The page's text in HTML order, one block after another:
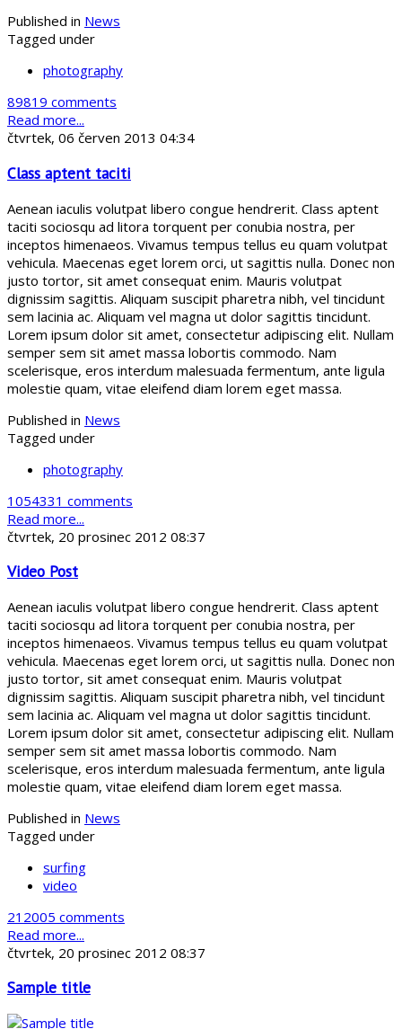
Published in News
Tagged under
photography
89819 comments
Read more...
čtvrtek, 06 červen 2013 04:34
Class aptent taciti
Aenean iaculis volutpat libero congue hendrerit. Class aptent
taciti sociosqu ad litora torquent per conubia nostra, per
inceptos himenaeos. Vivamus tempus tellus eu quam volutpat
vehicula. Maecenas eget lorem orci, ut sagittis nulla. Donec non
justo tortor, sit amet consequat enim. Mauris volutpat
dignissim sagittis. Aliquam suscipit pharetra nibh, vel tincidunt
sem lacinia ac. Aliquam vel magna ut dolor sagittis tincidunt.
Lorem ipsum dolor sit amet, consectetur adipiscing elit. Nullam
semper sem sit amet massa lobortis commodo. Nam
scelerisque, eros interdum malesuada fermentum, ante ligula
molestie quam, vitae eleifend diam lorem eget massa.
Published in News
Tagged under
photography
1054331 comments
Read more...
čtvrtek, 20 prosinec 2012 08:37
Video Post
Aenean iaculis volutpat libero congue hendrerit. Class aptent
taciti sociosqu ad litora torquent per conubia nostra, per
inceptos himenaeos. Vivamus tempus tellus eu quam volutpat
vehicula. Maecenas eget lorem orci, ut sagittis nulla. Donec non
justo tortor, sit amet consequat enim. Mauris volutpat
dignissim sagittis. Aliquam suscipit pharetra nibh, vel tincidunt
sem lacinia ac. Aliquam vel magna ut dolor sagittis tincidunt.
Lorem ipsum dolor sit amet, consectetur adipiscing elit. Nullam
semper sem sit amet massa lobortis commodo. Nam
scelerisque, eros interdum malesuada fermentum, ante ligula
molestie quam, vitae eleifend diam lorem eget massa.
Published in News
Tagged under
surfing
video
212005 comments
Read more...
čtvrtek, 20 prosinec 2012 08:37
Sample title